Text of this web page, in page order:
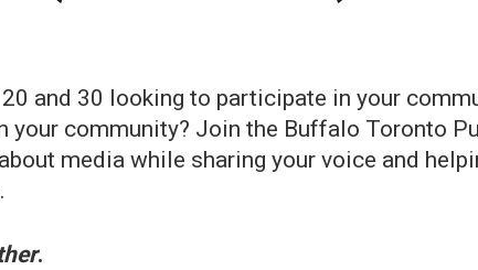
and 30 looking to participate in your
community? Join the Buffalo Toronto
media while sharing your voice and
.